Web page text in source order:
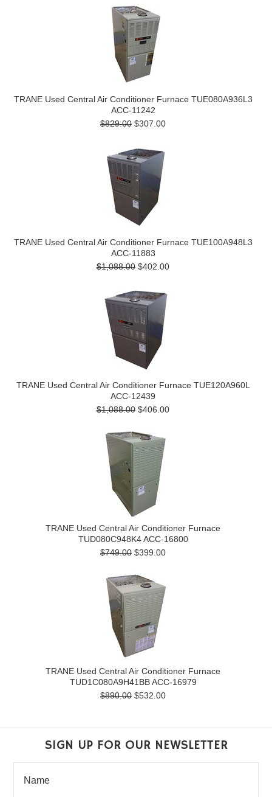
TRANE Used Central Air Conditioner Furnace TUE080A936L3
ACC-11242
$829.00 $307.00
TRANE Used Central Air Conditioner Furnace TUE100A948L3
ACC-11883
$1,088.00 $402.00
TRANE Used Central Air Conditioner Furnace TUE120A960L
ACC-12439
$1,088.00 $406.00
TRANE Used Central Air Conditioner Furnace
TUD080C948K4 ACC-16800
$749.00 $399.00
TRANE Used Central Air Conditioner Furnace
TUD1C080A9H41BB ACC-16979
$890.00 $532.00
SIGN UP FOR OUR NEWSLETTER